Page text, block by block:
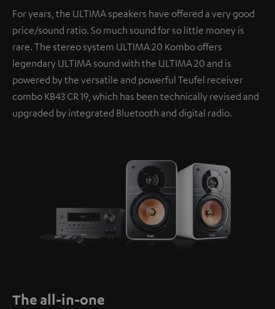
For years, the ULTIMA speakers have offered a very good
price/sound ratio. So much sound for so little money is
rare. The stereo system ULTIMA 20 Kombo offers
legendary ULTIMA sound with the ULTIMA 20 and is
powered by the versatile and powerful Teufel receiver
combo KB43 CR 19, which has been technically revised and
upgraded by integrated Bluetooth and digital radio.
The all-in-one